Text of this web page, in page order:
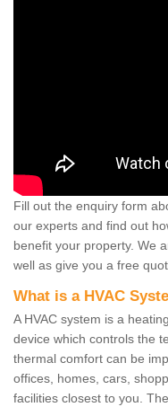
Fill out the enquiry form
our experts and find out
benefit your property. We
well as give you a free
What is a HVAC
A HVAC system is a
device which controls the
thermal comfort can be
offices, homes, cars,
facilities closest to you.